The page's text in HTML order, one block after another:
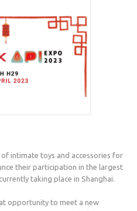
intimate toys and accessories for
their participation in the largest
taking place in Shanghai.
opportunity to meet a new